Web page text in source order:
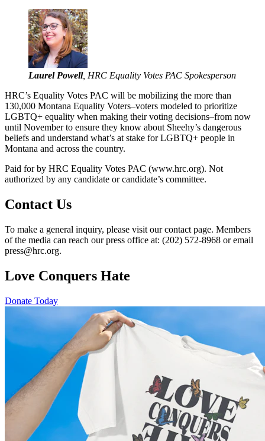
Laurel Powell, HRC Equality Votes PAC Spokesperson
HRC’s Equality Votes PAC will be mobilizing the more than
130,000 Montana Equality Voters–voters modeled to prioritize
LGBTQ+ equality when making their voting decisions–from now
until November to ensure they know about Sheehy’s dangerous
beliefs and understand what’s at stake for LGBTQ+ people in
Montana and across the country.
Paid for by HRC Equality Votes PAC (www.hrc.org). Not
authorized by any candidate or candidate’s committee.
Contact Us
To make a general inquiry, please visit our contact page. Members
of the media can reach our press office at: (202) 572-8968 or email
press@hrc.org.
Love Conquers Hate
Donate Today